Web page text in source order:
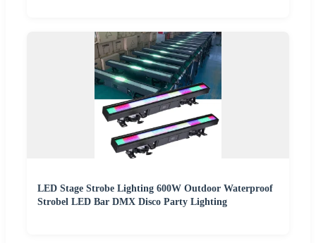
LED Stage Strobe Lighting 600W Outdoor Waterproof
Strobel LED Bar DMX Disco Party Lighting